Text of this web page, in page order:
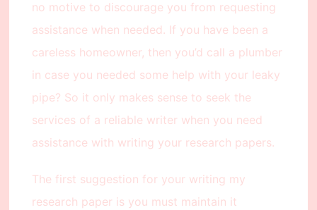
no motive to discourage you from requesting
assistance when needed. If you have been a
careless homeowner, then you’d call a plumber
in case you needed some help with your leaky
pipe? So it only makes sense to seek the
services of a reliable writer when you need
assistance with writing your research papers.
The first suggestion for your writing my
research paper is you must maintain it